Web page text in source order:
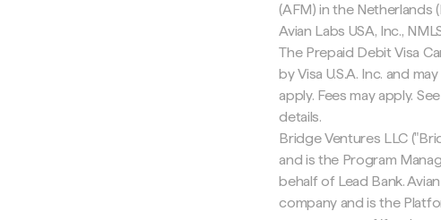
(AFM) in the Netherlands
Avian Labs USA, Inc.,
The Prepaid Debit Visa
by Visa U.S.A. Inc. and
apply. Fees may apply.
details.
Bridge Ventures LLC
and is the Program
behalf of Lead Bank.
company and is the